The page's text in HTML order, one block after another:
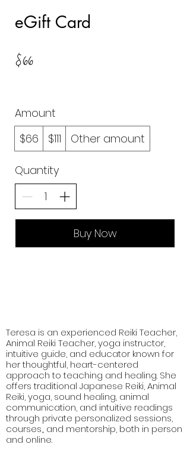
eGift Card
$66
Amount
$66
$111 Other amount
Quantity
Buy Now
Teresa is an experienced Reiki Teacher,
Animal Reiki Teacher, yoga instructor,
intuitive guide, and educator known for
her thoughtful, heart-centered
approach to teaching and healing. She
offers traditional Japanese Reiki, Animal
Reiki, yoga, sound healing, animal
communication, and intuitive readings
through private personalized sessions,
courses,, and mentorship, both in person
and online.